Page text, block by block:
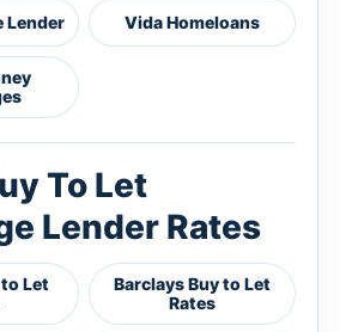
Lender Vida Homeloans
To Let
Lender Rates
Let
Barclays Buy to Let
Rates